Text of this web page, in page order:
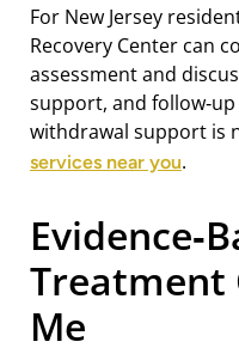
For New Jersey
Recovery Center can
assessment and
support, and
withdrawal support is
services near you.
Treatment
Me